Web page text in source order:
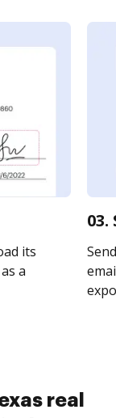
its
a
real